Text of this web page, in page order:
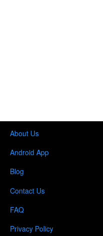
About Us
Android App
Blog
Contact Us
FAQ
Privacy Policy